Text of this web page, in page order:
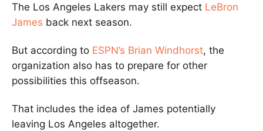
The Los Angeles Lakers may still expect LeBron
James back next season.
But according to ESPN’s Brian Windhorst, the
organization also has to prepare for other
possibilities this offseason.
That includes the idea of James potentially
leaving Los Angeles altogether.